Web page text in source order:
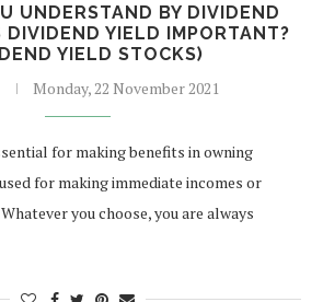
UNDERSTAND BY DIVIDEND
DIVIDEND YIELD IMPORTANT?
YIELD STOCKS)
Monday, 22 November 2021
for making benefits in owning
for making immediate incomes or
you choose, you are always